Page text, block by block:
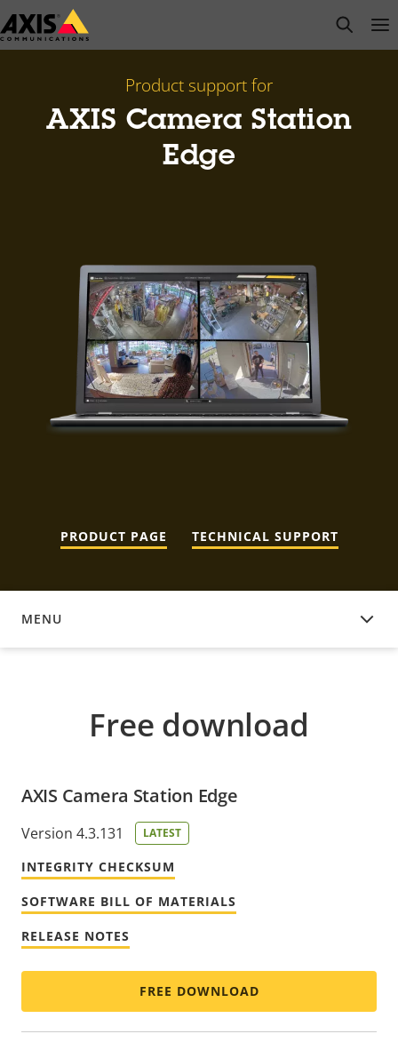
Skip
to
open
Product support for
AXIS Camera Station
Edge
PRODUCT PAGE TECHNICAL SUPPORT
MENU
FREE DOWNLOAD
Free download
AXIS Camera Station Edge
Version 4.3.131 LATEST
INTEGRITY CHECKSUM
SOFTWARE BILL OF MATERIALS
RELEASE NOTES
FREE DOWNLOAD